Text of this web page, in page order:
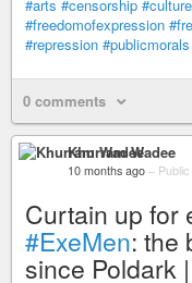
#arts #censorship #culture
#freedomofexpression
#repression #publicmorals
0 comments
Khurram Wadee
10 months ago – Public
Curtain up for
#ExeMen: the
since Poldark |